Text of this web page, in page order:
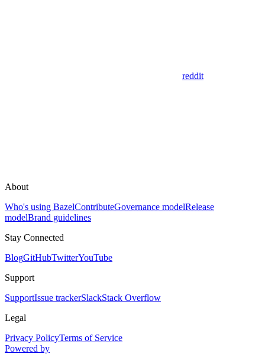
reddit
About
Who's using BazelContributeGovernance modelRelease
modelBrand guidelines
Stay Connected
BlogGitHubTwitterYouTube
Support
SupportIssue trackerSlackStack Overflow
Legal
Privacy PolicyTerms of Service
Powered by